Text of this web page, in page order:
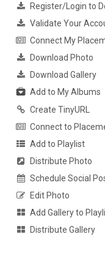
Register/Login to
Validate Your
Connect My
Download Photo
Download Gallery
Add to My Albums
Create TinyURL
Connect to
Add to Playlist
Distribute Photo
Schedule Social
Edit Photo
Add Gallery to
Distribute Gallery